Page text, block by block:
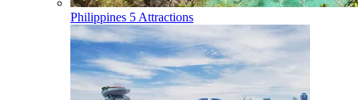
Philippines 5 Attractions